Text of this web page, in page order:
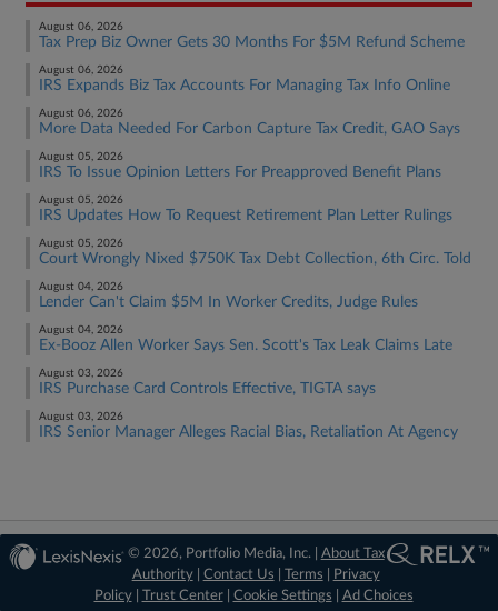
August 06, 2026
Tax Prep Biz Owner Gets 30 Months For $5M Refund Scheme
August 06, 2026
IRS Expands Biz Tax Accounts For Managing Tax Info Online
August 06, 2026
More Data Needed For Carbon Capture Tax Credit, GAO Says
August 05, 2026
IRS To Issue Opinion Letters For Preapproved Benefit Plans
August 05, 2026
IRS Updates How To Request Retirement Plan Letter Rulings
August 05, 2026
Court Wrongly Nixed $750K Tax Debt Collection, 6th Circ. Told
August 04, 2026
Lender Can't Claim $5M In Worker Credits, Judge Rules
August 04, 2026
Ex-Booz Allen Worker Says Sen. Scott's Tax Leak Claims Late
August 03, 2026
IRS Purchase Card Controls Effective, TIGTA says
August 03, 2026
IRS Senior Manager Alleges Racial Bias, Retaliation At Agency
© 2026, Portfolio Media, Inc. | About Tax
Authority| Contact Us Terms
Privacy
Policy| Trust Center| Cookie Settings Ad Choices